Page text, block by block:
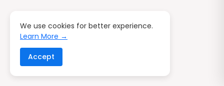
We use cookies for better experience.
Learn More →
Accept